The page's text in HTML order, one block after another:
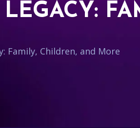
LEGACY:
Family, Children, and More